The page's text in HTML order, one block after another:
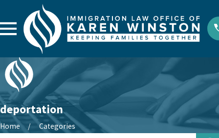
deportation
Home Categories